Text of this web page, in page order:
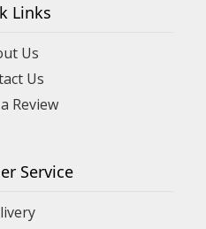
Links
Us
Us
Review
Service